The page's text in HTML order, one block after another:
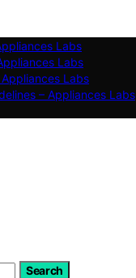
Labs
Labs
Labs
– Appliances Labs
Search